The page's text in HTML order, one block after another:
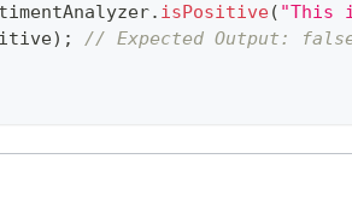
. isPositive( "This
) ;
// Expected Output: